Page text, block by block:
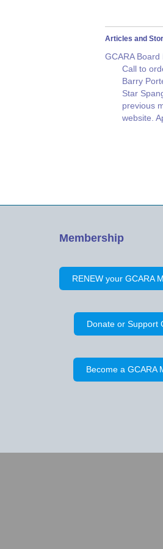
Articles and
GCARA
Call to
Barry
Star
previous
website.
Membership
RENEW your GCARA
Donate or Support
Become a GCARA